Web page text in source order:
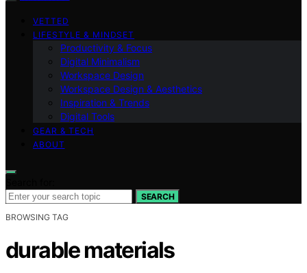
VETTED
LIFESTYLE & MINDSET
Productivity & Focus
Digital Minimalism
Workspace Design
Workspace Design & Aesthetics
Inspiration & Trends
Digital Tools
GEAR & TECH
ABOUT
SEARCH
BROWSING TAG
durable materials